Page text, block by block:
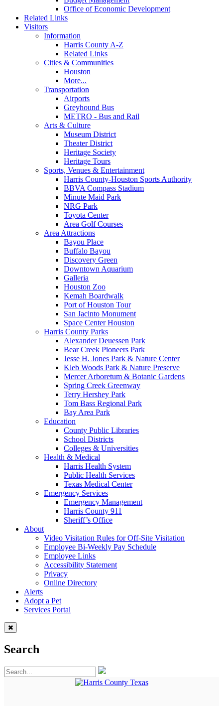
Office of Economic Development
Related Links
Visitors
Information
Harris County A-Z
Related Links
Cities & Communities
Houston
More...
Transportation
Airports
Greyhound Bus
METRO - Bus and Rail
Arts & Culture
Museum District
Theater District
Heritage Society
Heritage Tours
Sports, Venues & Entertainment
Harris County-Houston Sports Authority
BBVA Compass Stadium
Minute Maid Park
NRG Park
Toyota Center
Area Golf Courses
Area Attractions
Bayou Place
Buffalo Bayou
Discovery Green
Downtown Aquarium
Galleria
Houston Zoo
Kemah Boardwalk
Port of Houston Tour
San Jacinto Monument
Space Center Houston
Harris County Parks
Alexander Deuessen Park
Bear Creek Pioneers Park
Jesse H. Jones Park & Nature Center
Kleb Woods Park & Nature Preserve
Mercer Arboretum & Botanic Gardens
Spring Creek Greenway
Terry Hershey Park
Tom Bass Regional Park
Bay Area Park
Education
County Public Libraries
School Districts
Colleges & Universities
Health & Medical
Harris Health System
Public Health Services
Texas Medical Center
Emergency Services
Emergency Management
Harris County 911
Sheriff’s Office
About
Video Visitation Rules for Off-Site Visitation
Employee Bi-Weekly Pay Schedule
Employee Links
Accessibility Statement
Privacy
Online Directory
Alerts
Adopt a Pet
Services Portal
Search